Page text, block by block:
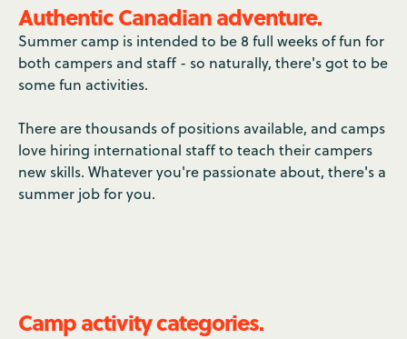
Authentic Canadian adventure.
Summer camp is intended to be 8 full weeks of fun for
both campers and staff - so naturally, there's got to be
some fun activities.
There are thousands of positions available, and camps
love hiring international staff to teach their campers
new skills. Whatever you're passionate about, there's a
summer job for you.
Camp activity categories.